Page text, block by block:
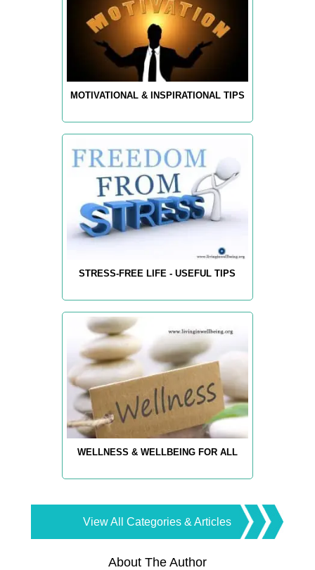
MOTIVATIONAL & INSPIRATIONAL TIPS
STRESS-FREE LIFE - USEFUL TIPS
WELLNESS & WELLBEING FOR ALL
View All Categories & Articles
About The Author